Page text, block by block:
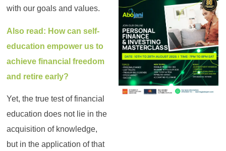
with our goals and values.
Also read: How can self-
education empower us to
achieve financial freedom
and retire early?
Yet, the true test of financial
education does not lie in the
acquisition of knowledge,
but in the application of that